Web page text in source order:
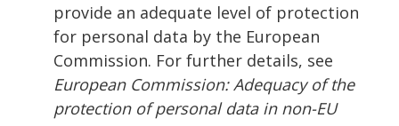
provide an adequate level of protection
for personal data by the European
Commission. For further details, see
European Commission: Adequacy of the
protection of personal data in non-EU